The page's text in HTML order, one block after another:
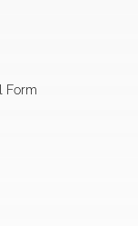
Form